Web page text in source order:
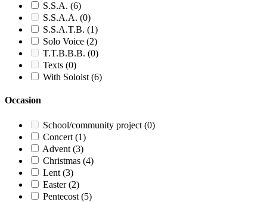
S.S.A. (6)
S.S.A.A. (0)
S.S.A.T.B. (1)
Solo Voice (2)
T.T.B.B.B. (0)
Texts (0)
With Soloist (6)
Occasion
School/community project (0)
Concert (1)
Advent (3)
Christmas (4)
Lent (3)
Easter(2)
Pentecost (5)